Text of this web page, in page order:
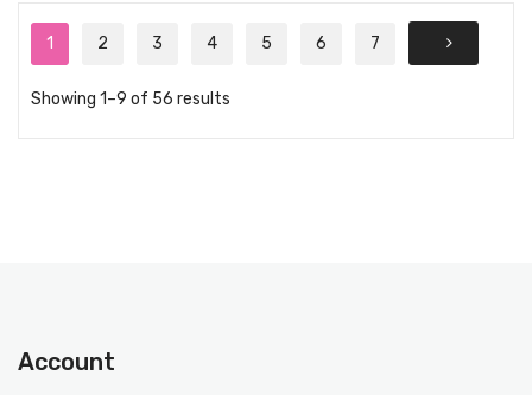
1 2 3 4 5 6 7
Showing 1–9 of 56 results
Account